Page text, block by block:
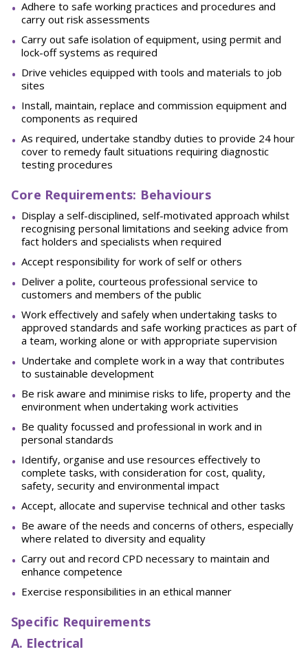
Adhere to safe working practices and procedures and
carry out risk assessments
Carry out safe isolation of equipment, using permit and
lock-off systems as required
Drive vehicles equipped with tools and materials to job
sites
Install, maintain, replace and commission equipment and
components as required
As required, undertake standby duties to provide 24 hour
cover to remedy fault situations requiring diagnostic
testing procedures
Core Requirements: Behaviours
Display a self-disciplined, self-motivated approach whilst
recognising personal limitations and seeking advice from
fact holders and specialists when required
Accept responsibility for work of self or others
Deliver a polite, courteous professional service to
customers and members of the public
Work effectively and safely when undertaking tasks to
approved standards and safe working practices as part of
a team, working alone or with appropriate supervision
Undertake and complete work in a way that contributes
to sustainable development
Be risk aware and minimise risks to life, property and the
environment when undertaking work activities
Be quality focussed and professional in work and in
personal standards
Identify, organise and use resources effectively to
complete tasks, with consideration for cost, quality,
safety, security and environmental impact
Accept, allocate and supervise technical and other tasks
Be aware of the needs and concerns of others, especially
where related to diversity and equality
Carry out and record CPD necessary to maintain and
enhance competence
Exercise responsibilities in an ethical manner
Specific Requirements
A. Electrical